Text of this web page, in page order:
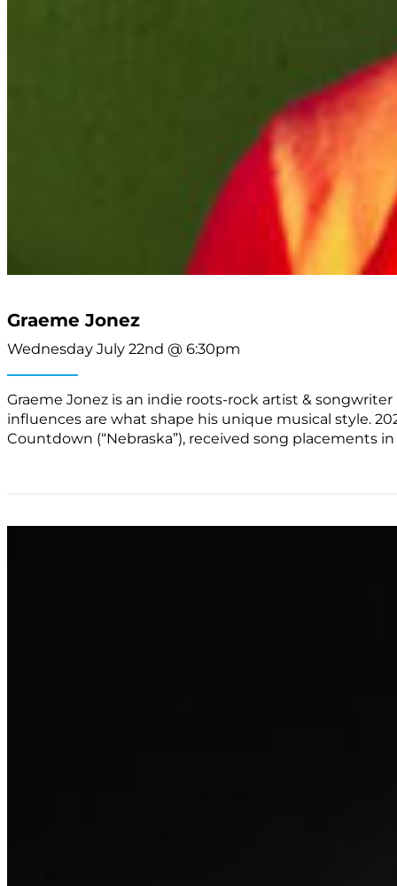
Graeme Jonez
Wednesday July 22nd @ 6:30pm
Graeme Jonez is an indie roots-rock artist &
influences are what shape his unique musical style.
Countdown (“Nebraska”), received song placements